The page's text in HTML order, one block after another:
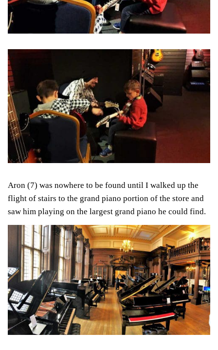
Aron (7) was nowhere to be found until I walked up the
flight of stairs to the grand piano portion of the store and
saw him playing on the largest grand piano he could find.